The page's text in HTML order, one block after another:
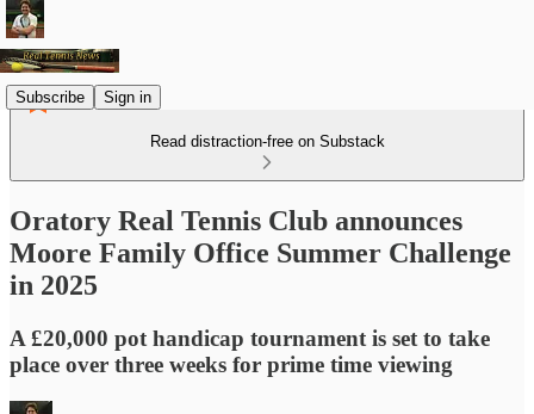
Subscribe Sign in
Read distraction-free on Substack
Oratory Real Tennis Club announces
Moore Family Office Summer Challenge
in 2025
A £20,000 pot handicap tournament is set to take
place over three weeks for prime time viewing